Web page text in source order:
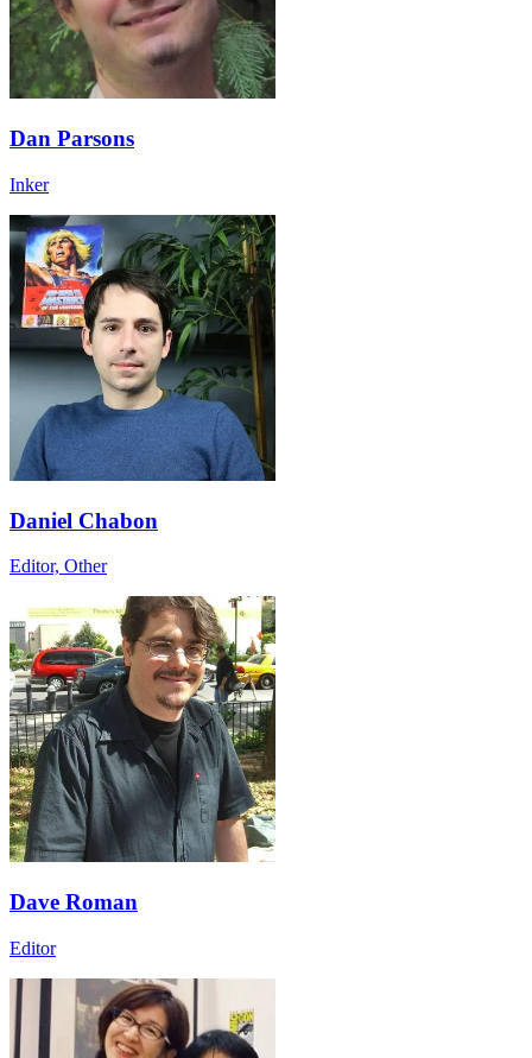
Dan Parsons
Inker
Daniel Chabon
Editor, Other
Dave Roman
Editor